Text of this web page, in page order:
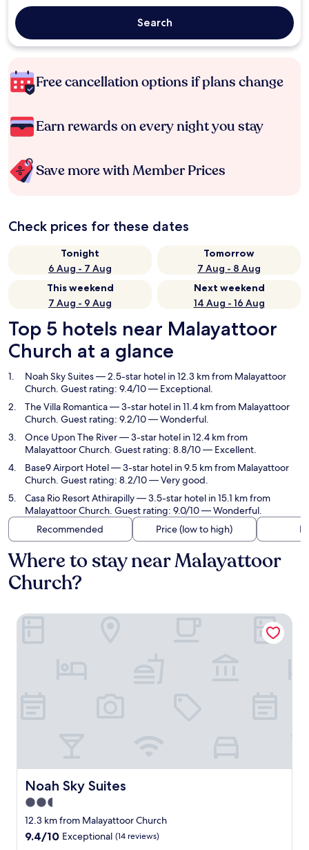
Search
Free cancellation options if plans change
Earn rewards on every night you stay
Save more with Member Prices
Check prices for these dates
Tonight
6 Aug - 7 Aug
Tomorrow
7 Aug - 8 Aug
This weekend
7 Aug - 9 Aug
Next weekend
14 Aug - 16 Aug
Top 5 hotels near Malayattoor
Church at a glance
Noah Sky Suites— 2.5-star hotel in 12.3 km from Malayattoor
Church. Guest rating: 9.4/10 — Exceptional.
The Villa Romantica— 3-star hotel in 11.4 km from Malayattoor
Church. Guest rating: 9.2/10 — Wonderful.
Once Upon The River— 3-star hotel in 12.4 km from
Malayattoor Church. Guest rating: 8.8/10 — Excellent.
Base9 Airport Hotel— 3-star hotel in 9.5 km from Malayattoor
Church. Guest rating: 8.2/10 — Very good.
Casa Rio Resort Athirapilly— 3.5-star hotel in 15.1 km from
Malayattoor Church. Guest rating: 9.0/10 — Wonderful.
Recommended
Price (low to high)
Where to stay near Malayattoor
Church?
Noah Sky Suites
Noah Sky Suites
2.5
star
property
12.3 km from Malayattoor Church
9.4
9.4/10 Exceptional (14 reviews)
Noah Sky Suites